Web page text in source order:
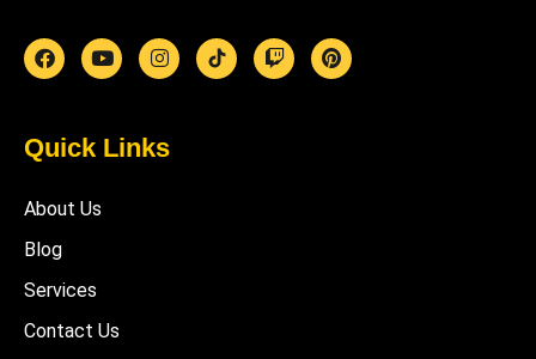
Quick Links
About Us
Blog
Services
Contact Us